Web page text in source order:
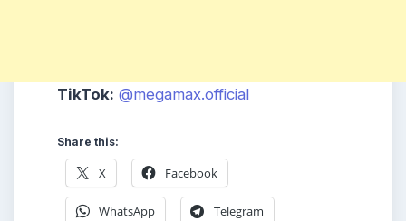
TikTok: @megamax.official
Share this:
X Facebook
WhatsApp Telegram